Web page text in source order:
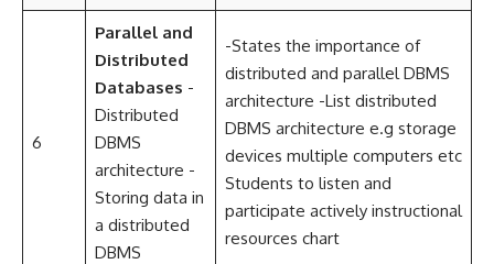
6
Parallel and
Distributed
Databases -
Distributed
DBMS
architecture -
Storing data in
a distributed
DBMS
-States the importance of
distributed and parallel DBMS
architecture -List distributed
DBMS architecture e.g storage
devices multiple computers etc
Students to listen and
participate actively instructional
resources chart